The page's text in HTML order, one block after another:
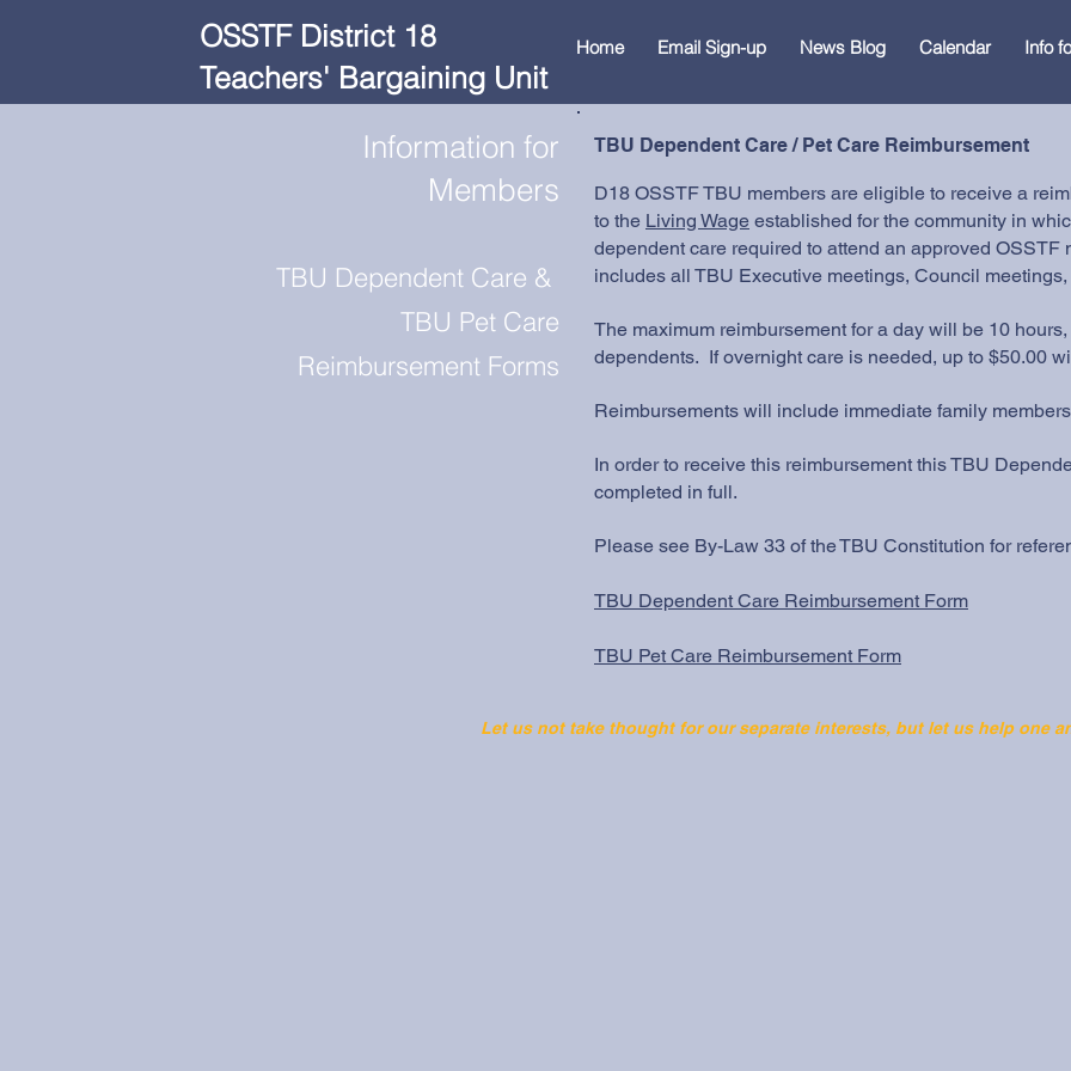
OSSTF District 18
Teachers' Bargaining Unit
Home Email Sign-up News Blog Calendar Info
Information for
Members
TBU Dependent Care &
TBU Pet Care
Reimbursement Forms
TBU Dependent Care / Pet Care Reimbursement
D18 OSSTF TBU members are eligible to receive a
to the Living Wage established for the community in
dependent care required to attend an approved
includes all TBU Executive meetings, Council
The maximum reimbursement for a day will be 10
dependents. If overnight care is needed, up to $50.00
Reimbursements will include immediate family
In order to receive this reimbursement this TBU
completed in full.
Please see By-Law 33 of theTBU Constitution for
TBU Dependent Care Reimbursement Form
TBU Pet Care Reimbursement Form
Let us not take thought for our separate interests, but let us help one